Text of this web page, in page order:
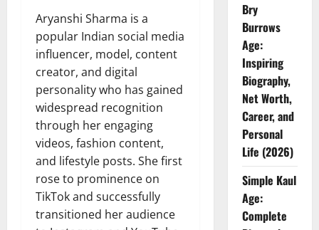
Aryanshi Sharma is a
popular Indian social media
influencer, model, content
creator, and digital
personality who has gained
widespread recognition
through her engaging
videos, fashion content,
and lifestyle posts. She first
rose to prominence on
TikTok and successfully
transitioned her audience
Bry
Burrows
Age:
Inspiring
Biography,
Net Worth,
Career, and
Personal
Life (2026)
Simple Kaul
Age:
Complete